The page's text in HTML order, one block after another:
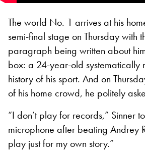
The world No. 1 arrives at his
semi-final stage on Thursday with
paragraph being written about
box: a 24-year-old systematically
history of his sport. And on
of his home crowd, he politely
“I don’t play for records,” Sinner
microphone after beating Andrey
play just for my own story.”